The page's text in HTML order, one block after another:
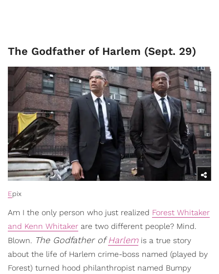
The Godfather of Harlem (Sept. 29)
Epix
Am I the only person who just realized Forest Whitaker
and Kenn Whitaker are two different people? Mind.
Blown. The Godfather ofHarlemis a true story
about the life of Harlem crime-boss named (played by
Forest) turned hood philanthropist named Bumpy